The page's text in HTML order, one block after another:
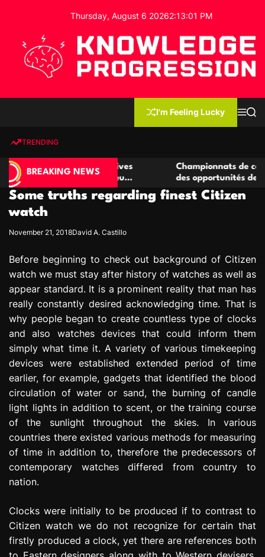
o
Thursday, August 6 20262:13:02 PM
e
d
g
e
P
o
r
e
s
s
n
I'm Feeling Lucky
MS
TRENDING
BREAKING NEWS
casino compétitives
de jeu
Championnats de casino
des opportunités de jeu virtuel
Some truths regarding finest Citizen
watch
November 21, 2018David A. Castillo
Before beginning to check out background of Citizen
watch we must stay after history of watches as well as
appear standard. It is a prominent reality that man has
really constantly desired acknowledging time. That is
why people began to create countless type of clocks
and also watches devices that could inform them
simply what time it. A variety of various timekeeping
devices were established extended period of time
earlier, for example, gadgets that identified the blood
circulation of water or sand, the burning of candle
light lights in addition to scent, or the training course
of the sunlight throughout the skies. In various
countries there existed various methods for measuring
of time in addition to, therefore the predecessors of
contemporary watches differed from country to
nation.
Clocks were initially to be produced if to contrast to
Citizen watch we do not recognize for certain that
firstly produced a clock, yet there are references both